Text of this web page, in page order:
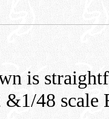
is
48 scale